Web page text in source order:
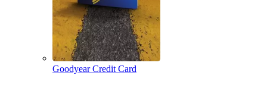
Goodyear Credit Card